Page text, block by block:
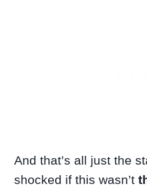
And that’s all just the
shocked if this wasn’t